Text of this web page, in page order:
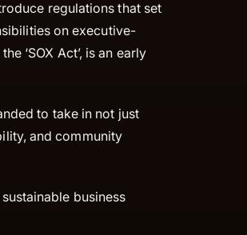
regulations that set
on executive-
‘SOX Act’, is an early
to take in not just
and community
business